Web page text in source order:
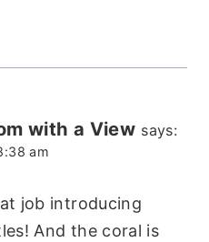
with a View says:
am
job introducing
And the coral is